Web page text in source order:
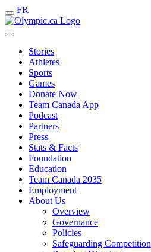
FR
Stories
Athletes
Sports
Games
Donate Now
Team Canada App
Podcast
Partners
Press
Stats & Facts
Foundation
Education
Team Canada 2035
Employment
About Us
Overview
Governance
Policies
Safeguarding Competition